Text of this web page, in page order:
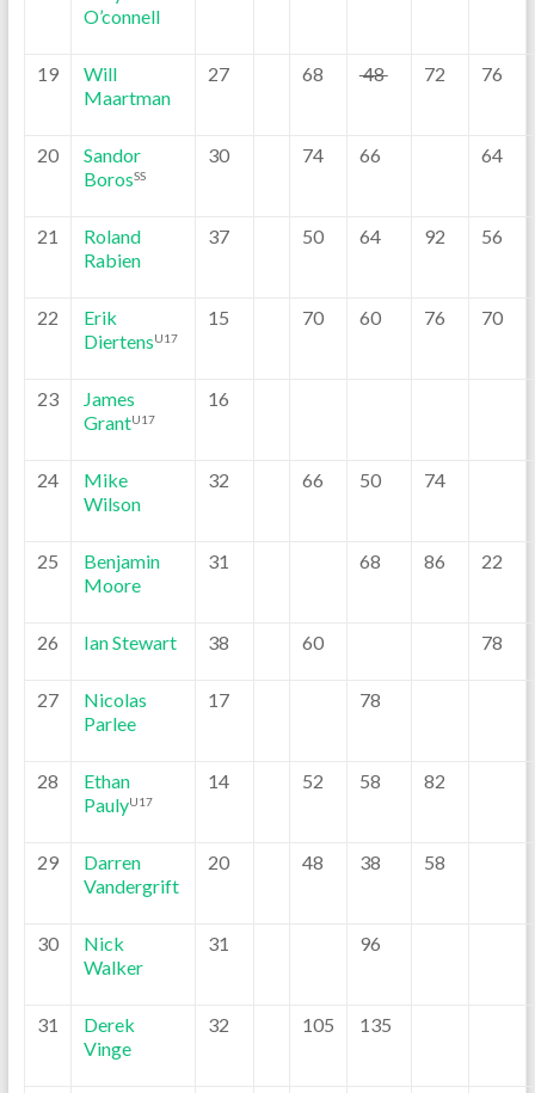
O’connell
19
Will
Maartman
27 68 48 72 76
20
Sandor
BorosSS
30 74 66 64
21
Roland
Rabien
37 50 64 92 56
22
Erik
DiertensU17
15 70 60 76 70
23
James
GrantU17
16
24
Mike
Wilson
32 66 50 74
25
Benjamin
Moore
31 68 86 22
26 Ian Stewart 38 60 78
27
Nicolas
Parlee
17 78
28
Ethan
PaulyU17
14 52 58 82
29
Darren
Vandergrift
20 48 38 58
30
Nick
Walker
31 96
31
Derek
Vinge
32 105 135